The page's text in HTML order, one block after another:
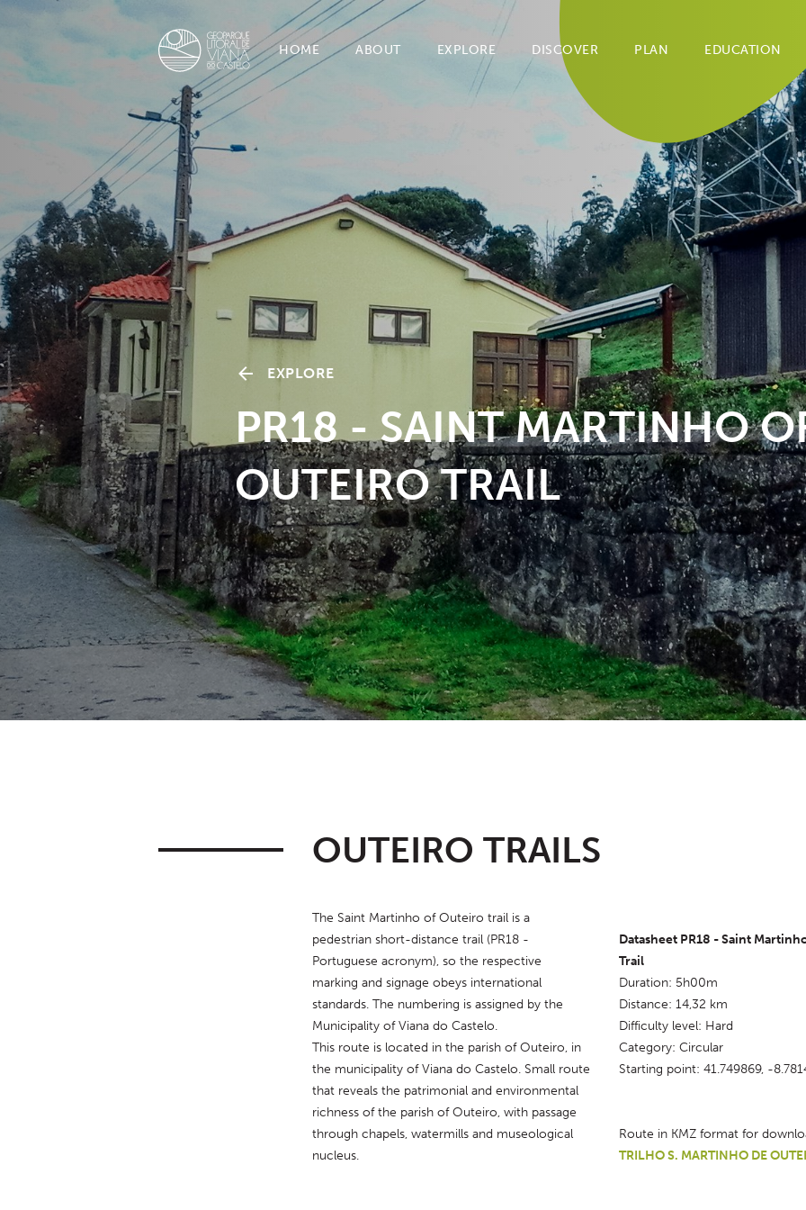
HOME ABOUT EXPLORE DISCOVER PLAN EDUCATION
EXPLORE
PR18 - SAINT MARTINHO
OUTEIRO TRAIL
OUTEIRO TRAILS
The Saint Martinho of Outeiro trail is a
pedestrian short-distance trail (PR18 -
Portuguese acronym), so the respective
marking and signage obeys international
standards. The numbering is assigned by the
Municipality of Viana do Castelo.
This route is located in the parish of Outeiro, in
the municipality of Viana do Castelo. Small route
that reveals the patrimonial and environmental
richness of the parish of Outeiro, with passage
through chapels, watermills and museological
nucleus.
Datasheet PR18 - Saint
Trail
Duration: 5h00m
Distance: 14,32 km
Difficulty level: Hard
Category: Circular
Starting point: 41.749869, -
Route in KMZ format for
TRILHO S. MARTINHO DE